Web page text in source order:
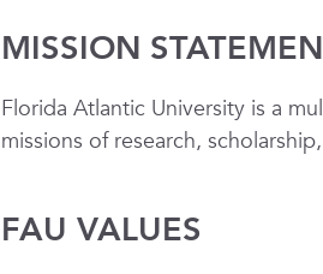
MISSION
Florida Atlantic University is a
missions of research,
FAU VALUES